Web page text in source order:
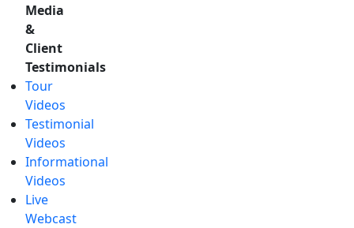
Media
&
Client
Testimonials
Tour
Videos
Testimonial
Videos
Informational
Videos
Live
Webcast